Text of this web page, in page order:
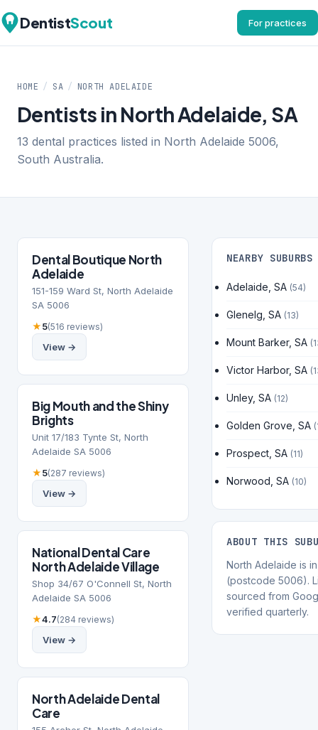
DentistScout For practices
HOME / SA / NORTH ADELAIDE
Dentists in North Adelaide, SA
13 dental practices listed in North Adelaide 5006,
South Australia.
Dental Boutique North
Adelaide
151-159 Ward St, North Adelaide
SA 5006
★5(516 reviews)
View →
Big Mouth and the Shiny
Brights
Unit 17/183 Tynte St, North
Adelaide SA 5006
★5(287 reviews)
View →
National Dental Care
North Adelaide Village
Shop 34/67 O'Connell St, North
Adelaide SA 5006
★4.7(284 reviews)
View →
North Adelaide Dental
Care
NEARBY SUBURBS
Adelaide, SA (54)
Glenelg, SA (13)
Mount Barker, SA
Victor Harbor, SA
Unley, SA (12)
Golden Grove, SA
Prospect, SA (11)
Norwood, SA (10)
ABOUT THIS
North Adelaide is
(postcode 5006).
sourced from
verified quarterly.